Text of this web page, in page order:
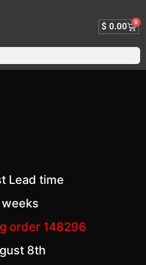
$ 0.00 0
Lead time
order 148296
8th